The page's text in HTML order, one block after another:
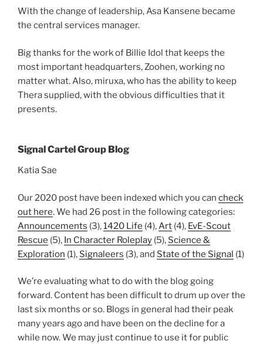
With the change of leadership, Asa Kansene became
the central services manager.
Big thanks for the work of Billie Idol that keeps the
most important headquarters, Zoohen, working no
matter what. Also, miruxa, who has the ability to keep
Thera supplied, with the obvious difficulties that it
presents.
Signal Cartel Group Blog
Katia Sae
Our 2020 post have been indexed which you can check
out here. We had 26 post in the following categories:
Announcements (3),1420 Life (4), Art (4), EvE-Scout
Rescue (5), In Character Roleplay (5), Science &
Exploration (1), Signaleers (3), and State of the Signal (1)
We’re evaluating what to do with the blog going
forward. Content has been difficult to drum up over the
last six months or so. Blogs in general had their peak
many years ago and have been on the decline for a
while now. We may just continue to use it for public